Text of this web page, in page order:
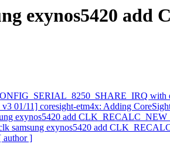
exynos5420
with
01/11] coresight-etm4x: Adding
exynos5420 add
samsung exynos5420 add
author ]